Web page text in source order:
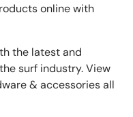
online with
the latest and
surf industry. View
& accessories all